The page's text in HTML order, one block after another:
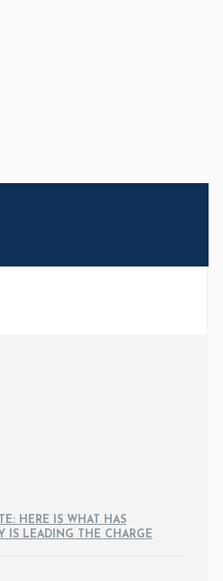
HERE IS WHAT HAS
IS LEADING THE CHARGE